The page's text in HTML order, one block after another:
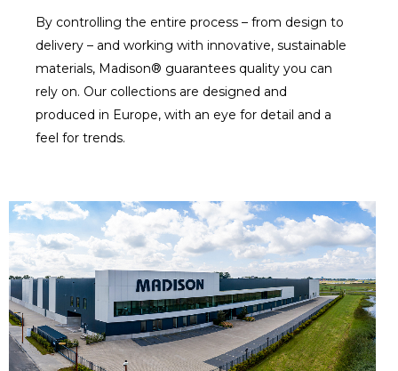
By controlling the entire process – from design to
delivery – and working with innovative, sustainable
materials, Madison® guarantees quality you can
rely on. Our collections are designed and
produced in Europe, with an eye for detail and a
feel for trends.